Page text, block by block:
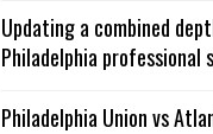
Updating a combined
Philadelphia professional
Philadelphia Union vs